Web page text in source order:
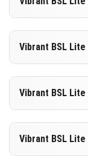
Supported versions
26.10
Vibrant BSL
Supported versions
26.10
Vibrant BSL
Supported versions
26.10
Vibrant BSL